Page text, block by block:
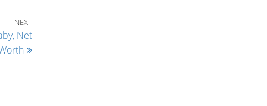
Next Post
NEXT
Net